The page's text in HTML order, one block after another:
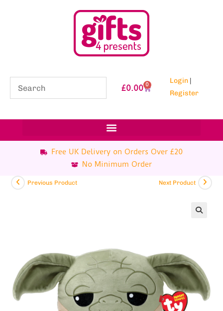
£0.00 0 Login |
Register
Free UK Delivery on Orders Over £20
No Minimum Order
Previous Product Next Product